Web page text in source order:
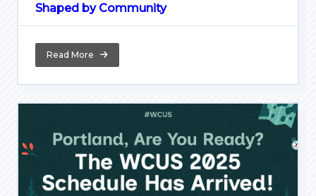
Shaped by Community
Read More